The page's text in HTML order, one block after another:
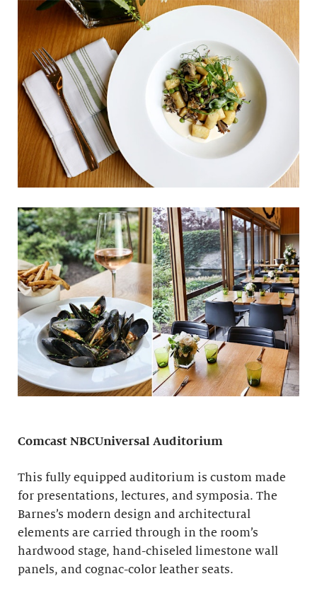
Comcast NBCUniversal Auditorium
This fully equipped auditorium is custom made
for presentations, lectures, and symposia. The
Barnes’s modern design and architectural
elements are carried through in the room’s
hardwood stage, hand-chiseled limestone wall
panels, and cognac-color leather seats.